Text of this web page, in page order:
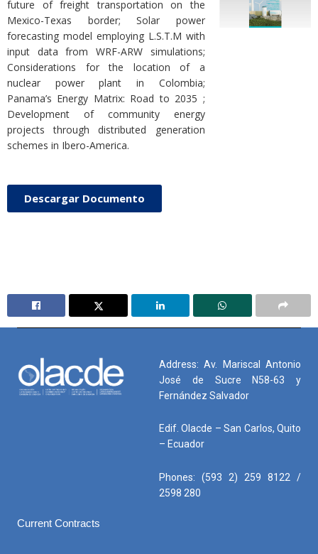
future of freight transportation on the
Mexico-Texas border; Solar power
forecasting model employing L.S.T.M with
input data from WRF-ARW simulations;
Considerations for the location of a
nuclear power plant in Colombia;
Panama’s Energy Matrix: Road to 2035 ;
Development of community energy
projects through distributed generation
schemes in Ibero-America.
Descargar Documento
Address: Av. Mariscal Antonio
José de Sucre N58-63 y
Fernández Salvador
Edif. Olacde – San Carlos, Quito
– Ecuador
Phones: (593 2) 259 8122 /
2598 280
Current Contracts